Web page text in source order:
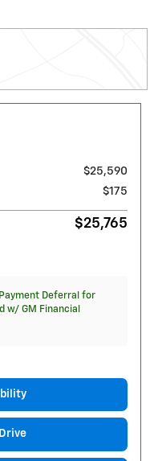
$25,590
$175
$25,765
Deferral for
w/ GM Financial